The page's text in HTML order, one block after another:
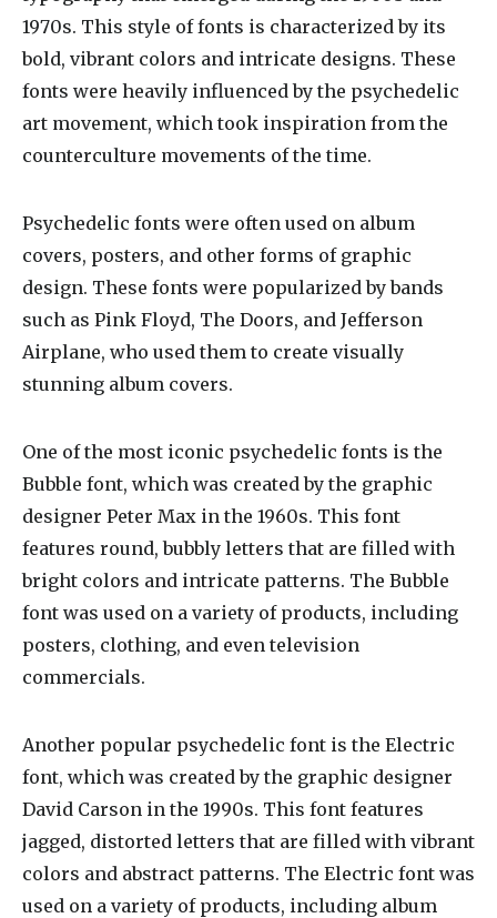
1970s. This style of fonts is characterized by its
bold, vibrant colors and intricate designs. These
fonts were heavily influenced by the psychedelic
art movement, which took inspiration from the
counterculture movements of the time.
Psychedelic fonts were often used on album
covers, posters, and other forms of graphic
design. These fonts were popularized by bands
such as Pink Floyd, The Doors, and Jefferson
Airplane, who used them to create visually
stunning album covers.
One of the most iconic psychedelic fonts is the
Bubble font, which was created by the graphic
designer Peter Max in the 1960s. This font
features round, bubbly letters that are filled with
bright colors and intricate patterns. The Bubble
font was used on a variety of products, including
posters, clothing, and even television
commercials.
Another popular psychedelic font is the Electric
font, which was created by the graphic designer
David Carson in the 1990s. This font features
jagged, distorted letters that are filled with vibrant
colors and abstract patterns. The Electric font was
used on a variety of products, including album